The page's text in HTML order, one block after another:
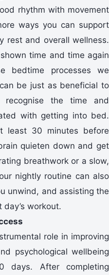
rhythm with movement
ways you can support
rest and overall wellness.
time and time again
bedtime processes we
be just as beneficial to
the time and
with getting into bed.
least 30 minutes before
quieten down and get
breathwork or a slow,
nightly routine can also
unwind, and assisting the
workout.
role in improving
psychological wellbeing
days. After completing